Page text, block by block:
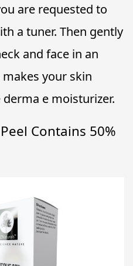
are requested to
a tuner. Then gently
and face in an
your skin
e moisturizer.
Contains 50%